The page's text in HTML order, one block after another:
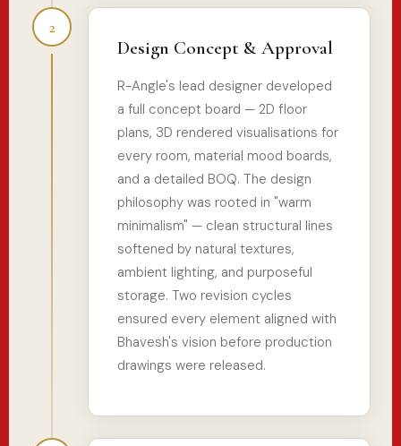
2
Design Concept & Approval
R-Angle's lead designer developed
a full concept board — 2D floor
plans, 3D rendered visualisations for
every room, material mood boards,
and a detailed BOQ. The design
philosophy was rooted in "warm
minimalism" — clean structural lines
softened by natural textures,
ambient lighting, and purposeful
storage. Two revision cycles
ensured every element aligned with
Bhavesh's vision before production
drawings were released.